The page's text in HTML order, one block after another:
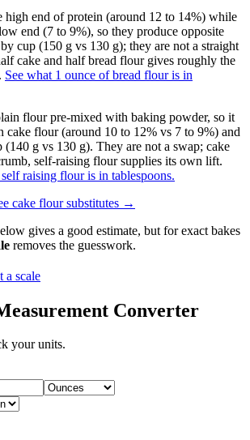
high end of protein (around 12 to 14%) while
end (7 to 9%), so they produce opposite
cup (150 g vs 130 g); they are not a straight
cake and half bread flour gives roughly the
See what 1 ounce of bread flour is in
flour pre-mixed with baking powder, so it
cake flour (around 10 to 12% vs 7 to 9%) and
(140 g vs 130 g). They are not a swap; cake
self-raising flour supplies its own lift.
raising flour is in tablespoons.
cake floursubstitutes →
gives a good estimate, but for exact bakes
removes the guesswork.
a scale
Converter
your units.